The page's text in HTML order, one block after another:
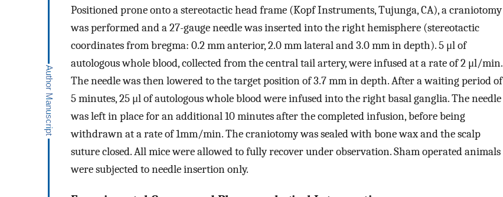
Positioned prone onto a stereotactic head frame (Kopf Instruments, Tujunga, CA), a craniotomy
was performed and a 27-gauge needle was inserted into the right hemisphere (stereotactic
coordinates from bregma: 0.2 mm anterior, 2.0 mm lateral and 3.0 mm in depth). 5 μl of
autologous whole blood, collected from the central tail artery, were infused at a rate of 2 μl/min.
The needle was then lowered to the target position of 3.7 mm in depth. After a waiting period of
5 minutes, 25 μl of autologous whole blood were infused into the right basal ganglia. The needle
was left in place for an additional 10 minutes after the completed infusion, before being
withdrawn at a rate of 1mm/min. The craniotomy was sealed with bone wax and the scalp
suture closed. All mice were allowed to fully recover under observation. Sham operated animals
were subjected to needle insertion only.